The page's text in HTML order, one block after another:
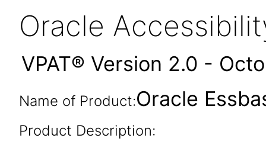
Oracle
VPAT® Version 2.0 -
Name of Product:Oracle
Product Description: